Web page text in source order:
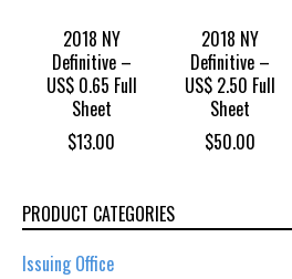
2018 NY
Definitive –
US$ 0.65 Full
Sheet
$13.00
2018 NY
Definitive –
US$ 2.50 Full
Sheet
$50.00
PRODUCT CATEGORIES
Issuing Office